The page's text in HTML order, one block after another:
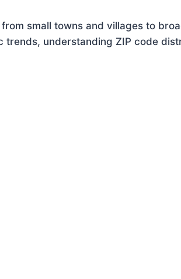
small towns and villages to
understanding ZIP code